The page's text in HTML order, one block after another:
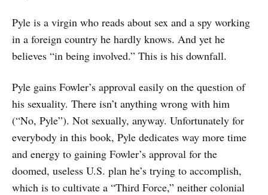
Pyle is a virgin who reads about sex and a spy working
in a foreign country he hardly knows. And yet he
believes “in being involved.” This is his downfall.
Pyle gains Fowler’s approval easily on the question of
his sexuality. There isn’t anything wrong with him
(“No, Pyle”). Not sexually, anyway. Unfortunately for
everybody in this book, Pyle dedicates way more time
and energy to gaining Fowler’s approval for the
doomed, useless U.S. plan he’s trying to accomplish,
which is to cultivate a “Third Force,” neither colonial